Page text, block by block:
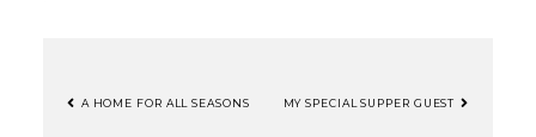
A HOME FOR ALL SEASONS MY SPECIAL SUPPER GUEST